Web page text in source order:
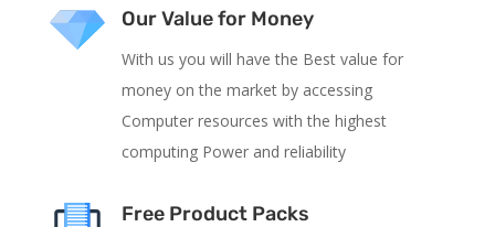
Our Value for Money
With us you will have the Best value for
money on the market by accessing
Computer resources with the highest
computing Power and reliability
Free Product Packs